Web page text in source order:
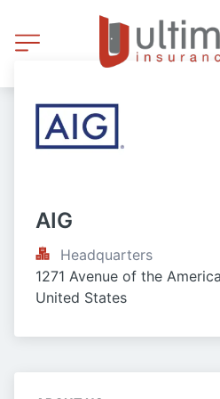
AIG
Headquarters
1271 Avenue of the
United States